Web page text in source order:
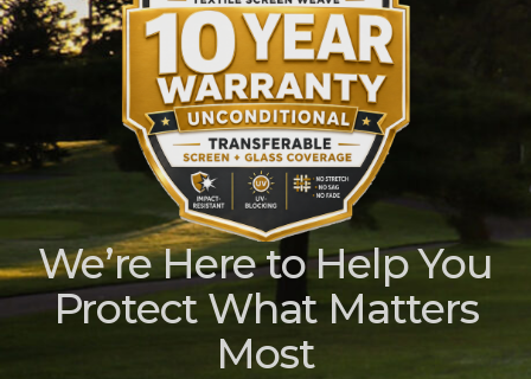
We’re Here to Help You
Protect What Matters
Most